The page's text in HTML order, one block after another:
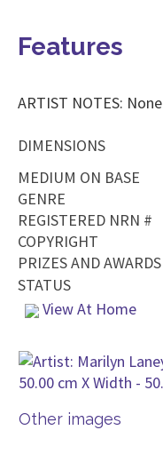
Features
ARTIST NOTES: None
DIMENSIONS
MEDIUM ON BASE
GENRE
REGISTERED NRN #
COPYRIGHT
PRIZES AND AWARDS
STATUS
View At Home
Other images